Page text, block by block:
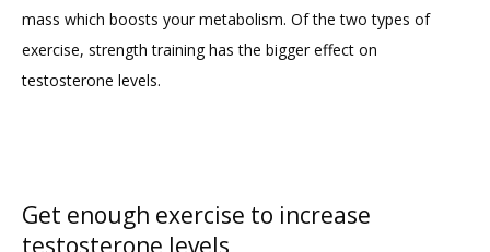
mass which boosts your metabolism. Of the two types of
exercise, strength training has the bigger effect on
testosterone levels.
Get enough exercise to increase
testosterone levels